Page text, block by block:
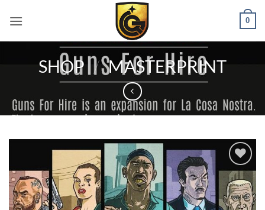
0
SHOP / MASTERPRINT
Add to
wishlist